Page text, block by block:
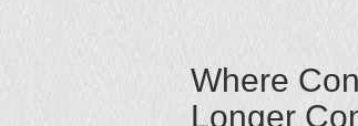
Where
Longer